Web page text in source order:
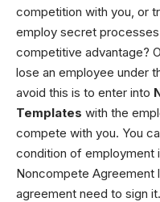
competition with you, or
employ secret
competitive advantage?
lose an employee under
avoid this is to enter into
Templates with the
compete with you. You
condition of employment
Noncompete Agreement
agreement need to sign it.